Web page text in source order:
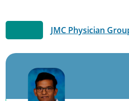
JMC Physician